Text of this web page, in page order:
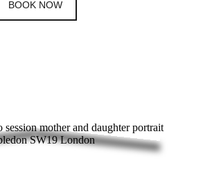
BOOK NOW